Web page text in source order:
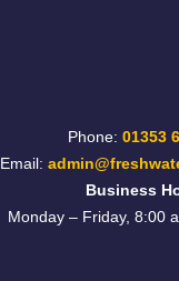
Phone: 01353
Email:
Business
Monday – Friday, 8:00